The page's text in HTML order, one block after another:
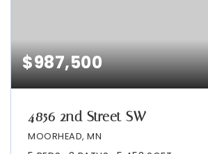
$987,500
4856 2nd Street SW
MOORHEAD, MN